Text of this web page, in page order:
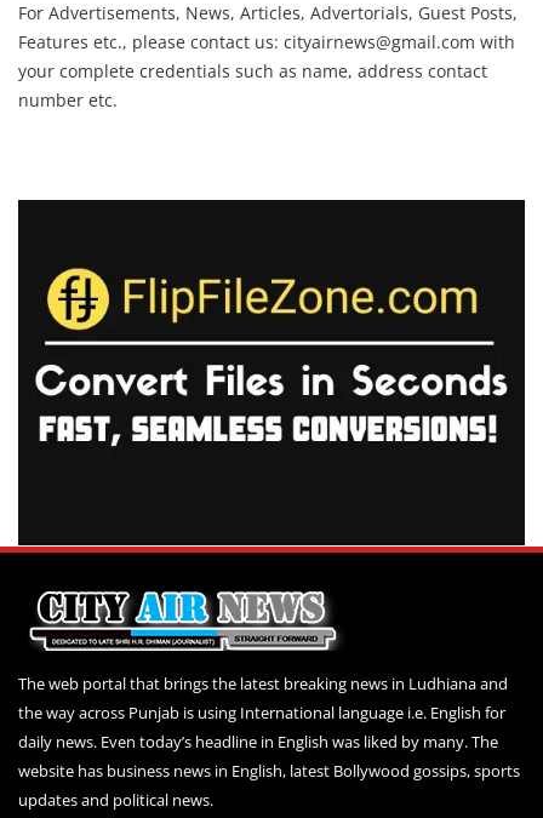
For Advertisements, News, Articles, Advertorials, Guest Posts,
Features etc., please contact us: cityairnews@gmail.com with
your complete credentials such as name, address contact
number etc.
The web portal that brings the latest breaking news in Ludhiana and
the way across Punjab is using International language i.e. English for
daily news. Even today’s headline in English was liked by many. The
website has business news in English, latest Bollywood gossips, sports
updates and political news.